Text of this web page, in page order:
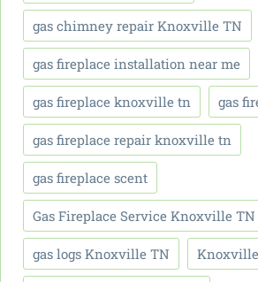
gas chimney repair Knoxville TN
gas fireplace installation near me
gas fireplace knoxville tn gas
gas fireplace repair knoxville tn
gas fireplace scent
Gas Fireplace Service Knoxville TN
gas logs Knoxville TN